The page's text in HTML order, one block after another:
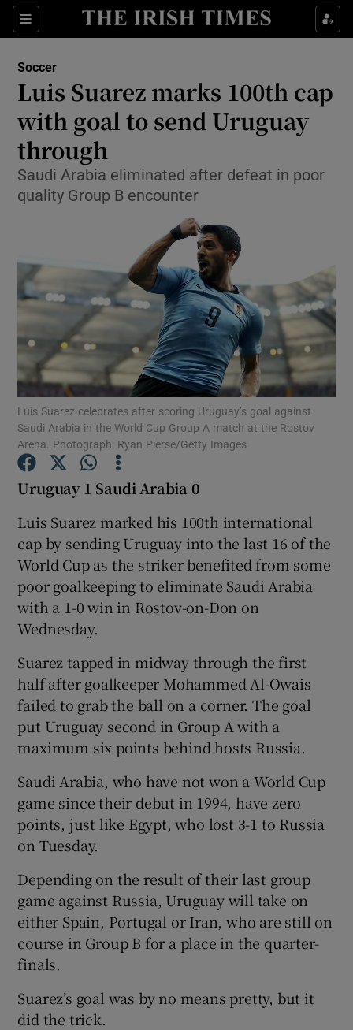
Sections
Show Property sub sections
Show Health sub sections
Show Life & Style sub sections
Show Environment sub sections
Show Technology sub sections
Show Science sub sections
Show Podcasts sub sections
Show Gaeilge sub sections
Show History sub sections
Soccer
Luis Suarez marks 100th cap
with goal to send Uruguay
through
Saudi Arabia eliminated after defeat in poor
quality Group B encounter
Luis Suarez celebrates after scoring Uruguay’s goal against
Saudi Arabia in the World Cup Group A match at the Rostov
Arena. Photograph: Ryan Pierse/Getty Images
Uruguay 1 Saudi Arabia 0
Luis Suarez marked his 100th international
cap by sending Uruguay into the last 16 of the
World Cup as the striker benefited from some
poor goalkeeping to eliminate Saudi Arabia
with a 1-0 win in Rostov-on-Don on
Wednesday.
Suarez tapped in midway through the first
half after goalkeeper Mohammed Al-Owais
failed to grab the ball on a corner. The goal
put Uruguay second in Group A with a
maximum six points behind hosts Russia.
Saudi Arabia, who have not won a World Cup
game since their debut in 1994, have zero
points, just like Egypt, who lost 3-1 to Russia
on Tuesday.
Depending on the result of their last group
game against Russia, Uruguay will take on
either Spain, Portugal or Iran, who are still on
course in Group B for a place in the quarter-
finals.
Suarez’s goal was by no means pretty, but it
did the trick.